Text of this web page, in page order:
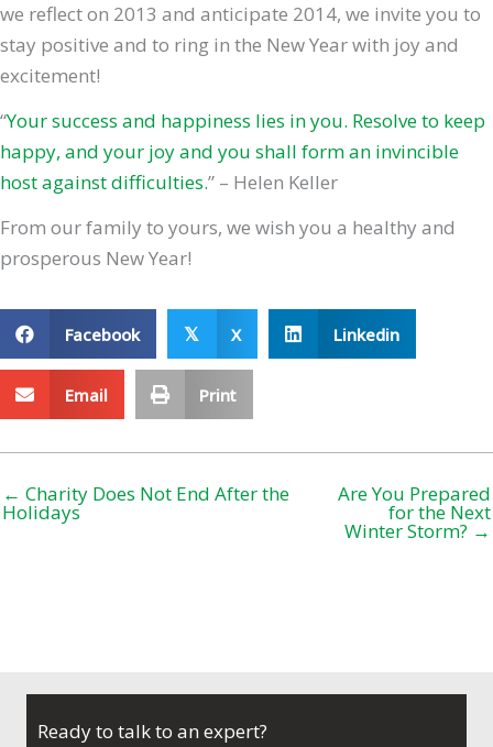
we reflect on 2013 and anticipate 2014, we invite you to
stay positive and to ring in the New Year with joy and
excitement!
“Your success and happiness lies in you. Resolve to keep
happy, and your joy and you shall form an invincible
host against difficulties.” – Helen Keller
From our family to yours, we wish you a healthy and
prosperous New Year!
Facebook 𝕏 X Linkedin
Email Print
← Charity Does Not End After the
Holidays
Are You Prepared
for the Next
Winter Storm? →
Ready to talk to an expert?